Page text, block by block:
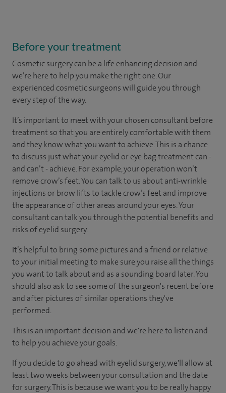
Before your treatment
Cosmetic surgery can be a life enhancing decision and
we’re here to help you make the right one. Our
experienced cosmetic surgeons will guide you through
every step of the way.
It’s important to meet with your chosen consultant before
treatment so that you are entirely comfortable with them
and they know what you want to achieve. This is a chance
to discuss just what your eyelid or eye bag treatment can -
and can’t - achieve. For example, your operation won’t
remove crow’s feet. You can talk to us about anti-wrinkle
injections or brow lifts to tackle crow’s feet and improve
the appearance of other areas around your eyes. Your
consultant can talk you through the potential benefits and
risks of eyelid surgery.
It’s helpful to bring some pictures and a friend or relative
to your initial meeting to make sure you raise all the things
you want to talk about and as a sounding board later. You
should also ask to see some of the surgeon's recent before
and after pictures of similar operations they've
performed.
This is an important decision and we're here to listen and
to help you achieve your goals.
If you decide to go ahead with eyelid surgery, we'll allow at
least two weeks between your consultation and the date
for surgery. This is because we want you to be really happy